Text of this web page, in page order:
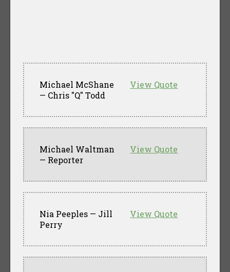
View Quote
Michael McShane
— Chris "Q" Todd
View Quote
Michael Waltman
— Reporter
View Quote
Nia Peeples — Jill
Perry